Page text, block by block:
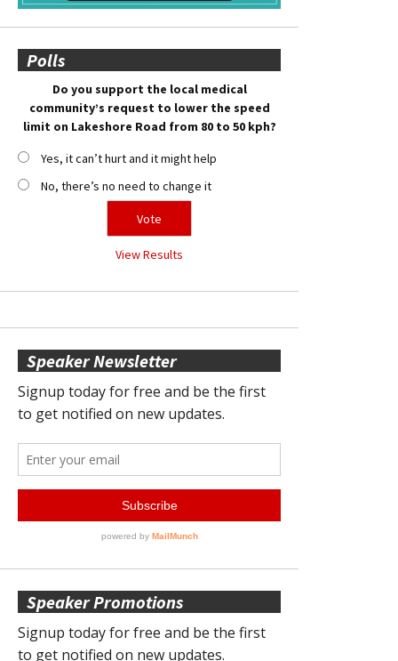
Polls
Do you support the local medical
community’s request to lower the speed
limit on Lakeshore Road from 80 to 50 kph?
Yes, it can’t hurt and it might help
No, there’s no need to change it
View Results
Speaker Newsletter
Speaker Promotions